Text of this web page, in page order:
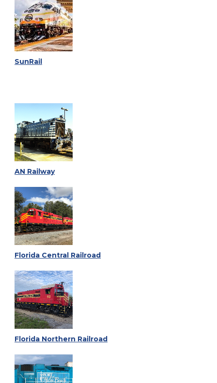
SunRail
AN Railway
Florida Central Railroad
Florida Northern Railroad